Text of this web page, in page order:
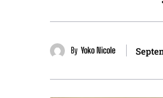
By Yoko Nicole